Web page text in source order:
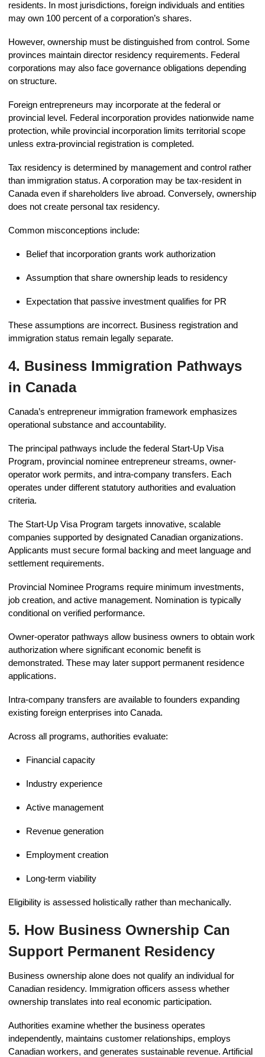
residents. In most jurisdictions, foreign individuals and entities
may own 100 percent of a corporation’s shares.
However, ownership must be distinguished from control. Some
provinces maintain director residency requirements. Federal
corporations may also face governance obligations depending
on structure.
Foreign entrepreneurs may incorporate at the federal or
provincial level. Federal incorporation provides nationwide name
protection, while provincial incorporation limits territorial scope
unless extra-provincial registration is completed.
Tax residency is determined by management and control rather
than immigration status. A corporation may be tax-resident in
Canada even if shareholders live abroad. Conversely, ownership
does not create personal tax residency.
Common misconceptions include:
Belief that incorporation grants work authorization
Assumption that share ownership leads to residency
Expectation that passive investment qualifies for PR
These assumptions are incorrect. Business registration and
immigration status remain legally separate.
4. Business Immigration Pathways
in Canada
Canada’s entrepreneur immigration framework emphasizes
operational substance and accountability.
The principal pathways include the federal Start-Up Visa
Program, provincial nominee entrepreneur streams, owner-
operator work permits, and intra-company transfers. Each
operates under different statutory authorities and evaluation
criteria.
The Start-Up Visa Program targets innovative, scalable
companies supported by designated Canadian organizations.
Applicants must secure formal backing and meet language and
settlement requirements.
Provincial Nominee Programs require minimum investments,
job creation, and active management. Nomination is typically
conditional on verified performance.
Owner-operator pathways allow business owners to obtain work
authorization where significant economic benefit is
demonstrated. These may later support permanent residence
applications.
Intra-company transfers are available to founders expanding
existing foreign enterprises into Canada.
Across all programs, authorities evaluate:
Financial capacity
Industry experience
Active management
Revenue generation
Employment creation
Long-term viability
Eligibility is assessed holistically rather than mechanically.
5. How Business Ownership Can
Support Permanent Residency
Business ownership alone does not qualify an individual for
Canadian residency. Immigration officers assess whether
ownership translates into real economic participation.
Authorities examine whether the business operates
independently, maintains customer relationships, employs
Canadian workers, and generates sustainable revenue. Artificial